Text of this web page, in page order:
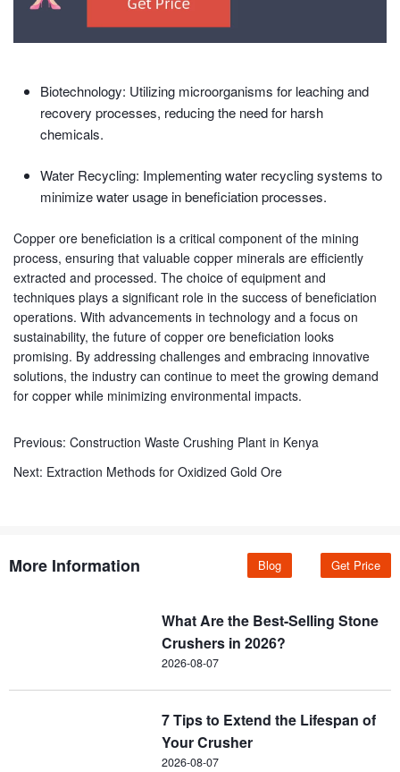
Biotechnology: Utilizing microorganisms for leaching and
recovery processes, reducing the need for harsh
chemicals.
Water Recycling: Implementing water recycling systems to
minimize water usage in beneficiation processes.
Copper ore beneficiation is a critical component of the mining
process, ensuring that valuable copper minerals are efficiently
extracted and processed. The choice of equipment and
techniques plays a significant role in the success of beneficiation
operations. With advancements in technology and a focus on
sustainability, the future of copper ore beneficiation looks
promising. By addressing challenges and embracing innovative
solutions, the industry can continue to meet the growing demand
for copper while minimizing environmental impacts.
Previous: Construction Waste Crushing Plant in Kenya
Next: Extraction Methods for Oxidized Gold Ore
More Information Get Price
Blog
What Are the Best-Selling Stone
Crushers in 2026?
2026-08-07
7 Tips to Extend the Lifespan of
Your Crusher
2026-08-07